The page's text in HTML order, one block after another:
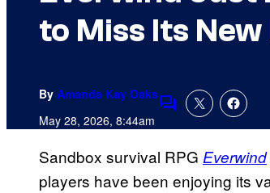
to Miss Its
By Amanda Kay Oaks
May 28, 2026, 8:44am Comments
Sandbox survival RPG Everwind
players have been enjoying its